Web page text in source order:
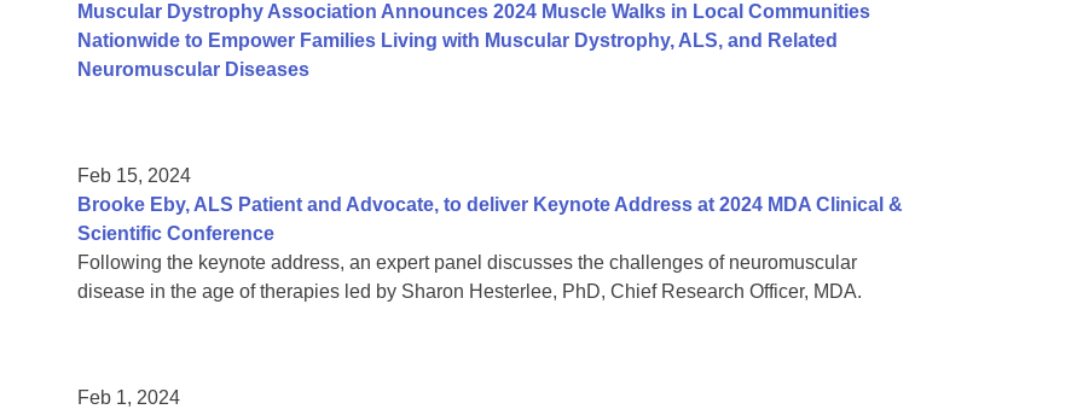
Muscular Dystrophy Association Announces 2024 Muscle Walks in Local Communities
Nationwide to Empower Families Living with Muscular Dystrophy, ALS, and Related
Neuromuscular Diseases
Feb 15, 2024
Brooke Eby, ALS Patient and Advocate, to deliver Keynote Address at 2024 MDA Clinical &
Scientific Conference
Following the keynote address, an expert panel discusses the challenges of neuromuscular
disease in the age of therapies led by Sharon Hesterlee, PhD, Chief Research Officer, MDA.
Feb 1, 2024